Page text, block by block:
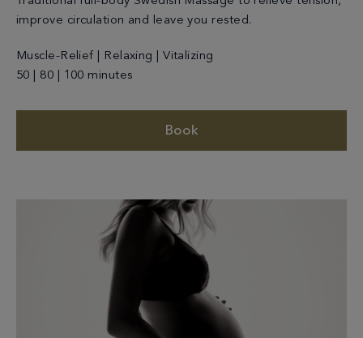
improve circulation and leave you rested.
Muscle-Relief | Relaxing | Vitalizing
50 | 80 | 100 minutes
Book